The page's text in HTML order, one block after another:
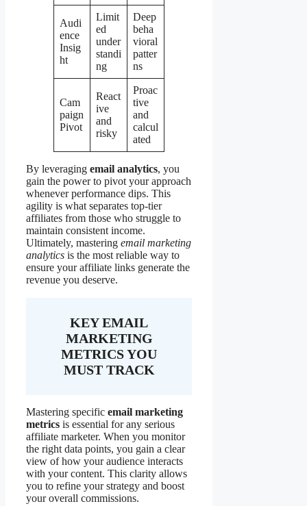
Audi
ence
Insig
ht
Limit
ed
under
standi
ng
Deep
beha
vioral
patter
ns
Cam
paign
Pivot
React
ive
and
risky
Proac
tive
and
calcul
ated
By leveraging email analytics, you
gain the power to pivot your approach
whenever performance dips. This
agility is what separates top-tier
affiliates from those who struggle to
maintain consistent income.
Ultimately, mastering email marketing
analytics is the most reliable way to
ensure your affiliate links generate the
revenue you deserve.
KEY EMAIL
MARKETING
METRICS YOU
MUST TRACK
Mastering specific email marketing
metrics is essential for any serious
affiliate marketer. When you monitor
the right data points, you gain a clear
view of how your audience interacts
with your content. This clarity allows
you to refine your strategy and boost
your overall commissions.